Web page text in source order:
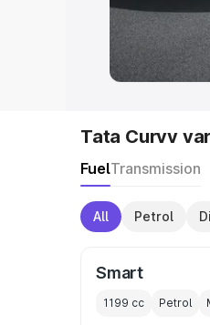
in India|
Tata Curvv
FuelTransmission
All Petrol
Smart
1199 cc Petrol